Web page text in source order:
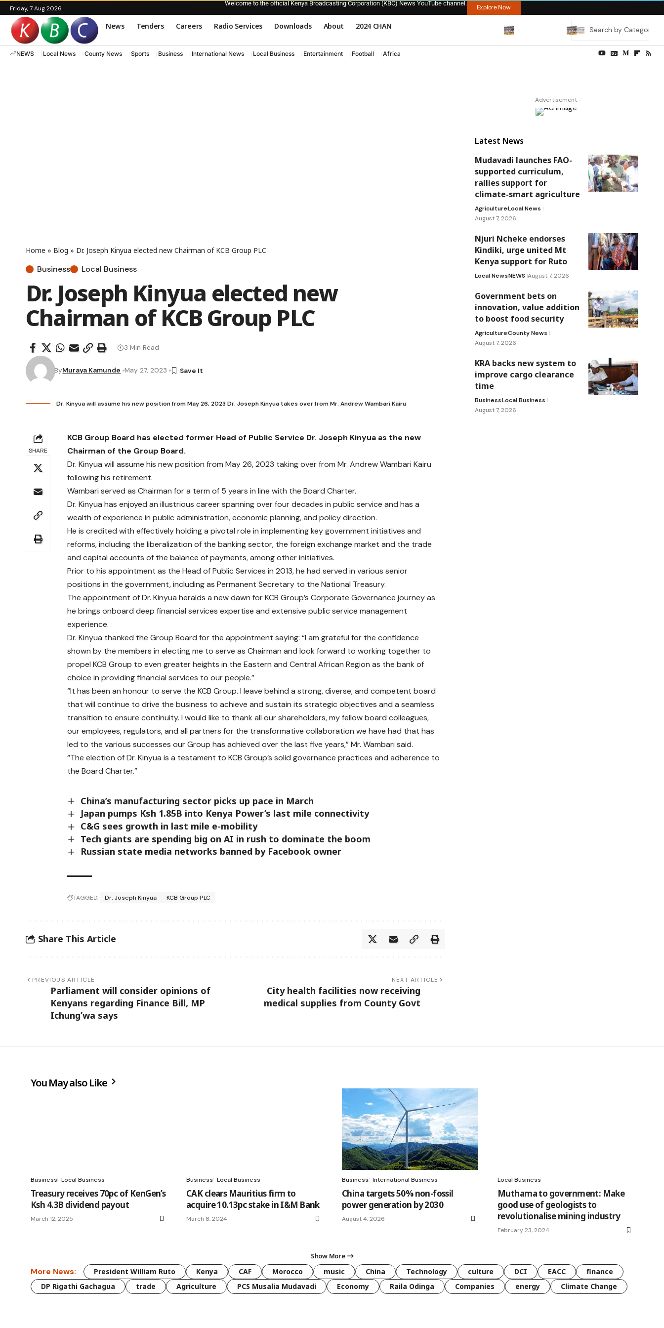
Friday, 7 Aug 2026
Welcome to the official Kenya Broadcasting Corporation (KBC) News YouTube channel.
Explore Now
News Tenders Careers Radio Services Downloads About 2024 CHAN
NEWS Local News County News Sports Business International News Local Business Entertainment Football Africa
Home » Blog » Dr. Joseph Kinyua elected new Chairman of KCB Group PLC
Business Local Business
Dr. Joseph Kinyua elected new
Chairman of KCB Group PLC
ByMuraya Kamunde May 27, 2023
3 Min Read
Dr. Kinyua will assume his new position from May 26, 2023 Dr. Joseph Kinyua takes over from Mr. Andrew Wambari Kairu
SHARE
KCB Group Board has elected former Head of Public Service Dr. Joseph Kinyua as the new
Chairman of the Group Board.
Dr. Kinyua will assume his new position from May 26, 2023 taking over from Mr. Andrew Wambari Kairu
following his retirement.
Wambari served as Chairman for a term of 5 years in line with the Board Charter.
Dr. Kinyua has enjoyed an illustrious career spanning over four decades in public service and has a
wealth of experience in public administration, economic planning, and policy direction.
He is credited with effectively holding a pivotal role in implementing key government initiatives and
reforms, including the liberalization of the banking sector, the foreign exchange market and the trade
and capital accounts of the balance of payments, among other initiatives.
Prior to his appointment as the Head of Public Services in 2013, he had served in various senior
positions in the government, including as Permanent Secretary to the National Treasury.
The appointment of Dr. Kinyua heralds a new dawn for KCB Group’s Corporate Governance journey as
he brings onboard deep financial services expertise and extensive public service management
experience.
Dr. Kinyua thanked the Group Board for the appointment saying: “I am grateful for the confidence
shown by the members in electing me to serve as Chairman and look forward to working together to
propel KCB Group to even greater heights in the Eastern and Central African Region as the bank of
choice in providing financial services to our people.”
“It has been an honour to serve the KCB Group. I leave behind a strong, diverse, and competent board
that will continue to drive the business to achieve and sustain its strategic objectives and a seamless
transition to ensure continuity. I would like to thank all our shareholders, my fellow board colleagues,
our employees, regulators, and all partners for the transformative collaboration we have had that has
led to the various successes our Group has achieved over the last five years,” Mr. Wambari said.
“The election of Dr. Kinyua is a testament to KCB Group’s solid governance practices and adherence to
the Board Charter.”
China’s manufacturing sector picks up pace in March
Japan pumps Ksh 1.85B into Kenya Power’s last mile connectivity
C&G sees growth in last mile e-mobility
Tech giants are spending big on AI in rush to dominate the boom
Russian state media networks banned by Facebook owner
TAGGED: Dr. Joseph Kinyua KCB Group PLC
Share This Article
PREVIOUS ARTICLE
Parliament will consider opinions of
Kenyans regarding Finance Bill, MP
Ichung’wa says
NEXT ARTICLE
City health facilities now receiving
medical supplies from County Govt
- Advertisement -
Latest News
Mudavadi launches FAO-
supported curriculum,
rallies support for
climate-smart agriculture
AgricultureLocal News
August 7, 2026
Njuri Ncheke endorses
Kindiki, urge united Mt
Kenya support for Ruto
Local NewsNEWS August 7, 2026
Government bets on
innovation, value addition
to boost food security
AgricultureCounty News
August 7, 2026
KRA backs new system to
improve cargo clearance
time
BusinessLocal Business
August 7, 2026
You May also Like
Business Local Business
Treasury receives 70pc of KenGen’s
Ksh 4.3B dividend payout
March 12, 2025
Business Local Business
CAK clears Mauritius firm to
acquire 10.13pc stake in I&M Bank
March 8, 2024
Business International Business
China targets 50% non-fossil
power generation by 2030
August 4, 2026
Local Business
Muthama to government: Make
good use of geologists to
revolutionalise mining industry
February 23, 2024
Show More
More News: President William Ruto Kenya CAF Morocco music China Technology culture DCI EACC
finance
DP Rigathi Gachagua
trade Agriculture PCS Musalia Mudavadi Economy Raila Odinga Companies energy Climate Change